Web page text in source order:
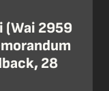
(Wai 2959
28